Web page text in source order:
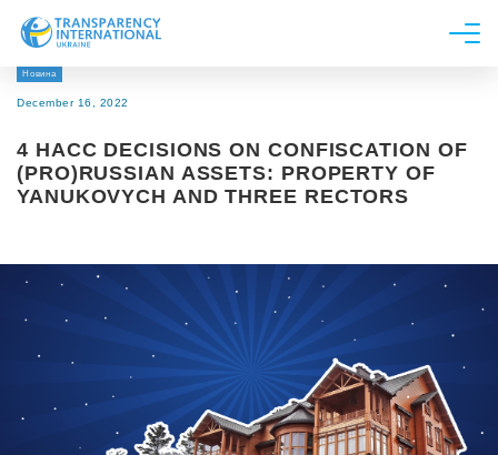
About us
Research
Line of work
Новина
December 16, 2022
4 HACC DECISIONS ON CONFISCATION OF
(PRO)RUSSIAN ASSETS: PROPERTY OF
YANUKOVYCH AND THREE RECTORS